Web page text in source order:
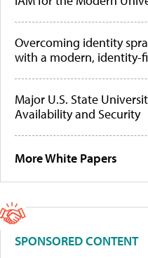
Overcoming identity
with a modern, identity-
Major U.S. State
Availability and Security
More White Papers
SPONSORED CONTENT